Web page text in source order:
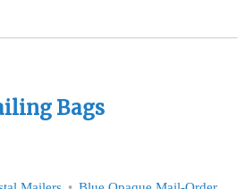
Bags